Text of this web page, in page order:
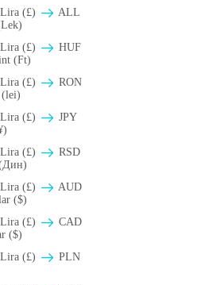
Lira (£)
ALL
Lira (£)
HUF
(Ft)
Lira (£)
RON
(lei)
Lira (£)
JPY
Lira (£)
RSD
Lira (£)
AUD
($)
Lira (£)
CAD
($)
Lira (£)
PLN